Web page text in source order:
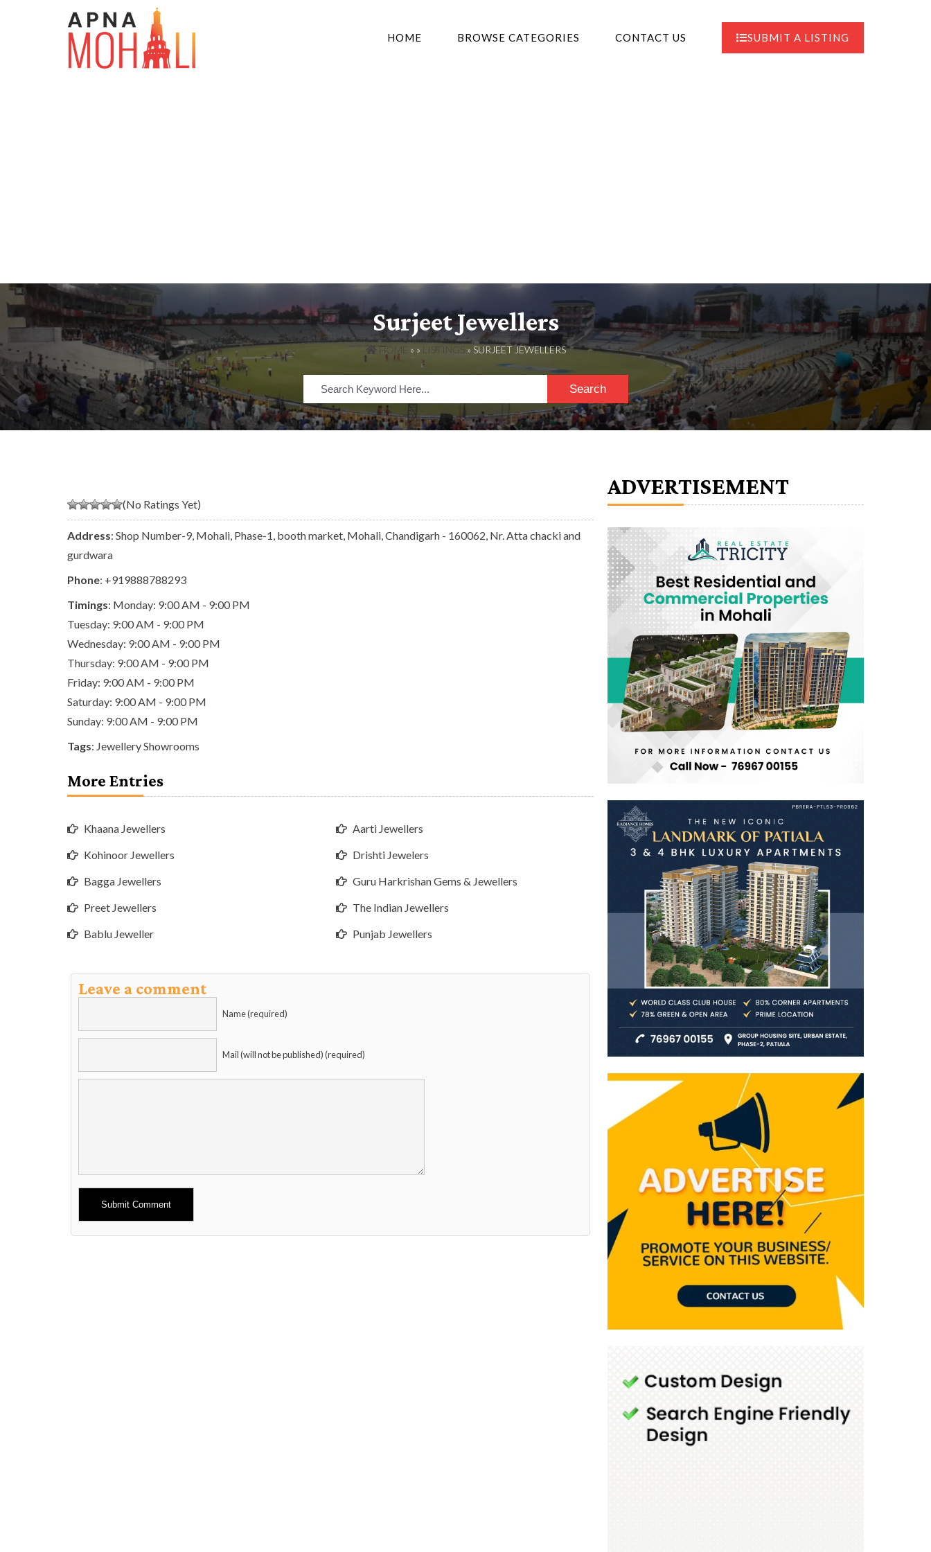
HOME BROWSE CATEGORIES CONTACT US SUBMIT A LISTING
Surjeet Jewellers
HOME » » LISTINGS » SURJEET JEWELLERS
Search
(No Ratings Yet)
Address: Shop Number-9, Mohali, Phase-1, booth market, Mohali, Chandigarh - 160062, Nr. Atta chacki and
gurdwara
Phone: +919888788293
Timings: Monday: 9:00 AM - 9:00 PM
Tuesday: 9:00 AM - 9:00 PM
Wednesday: 9:00 AM - 9:00 PM
Thursday: 9:00 AM - 9:00 PM
Friday: 9:00 AM - 9:00 PM
Saturday: 9:00 AM - 9:00 PM
Sunday: 9:00 AM - 9:00 PM
Tags: Jewellery Showrooms
More Entries
Khaana Jewellers
Kohinoor Jewellers
Bagga Jewellers
Preet Jewellers
Bablu Jeweller
Aarti Jewellers
Drishti Jewelers
Guru Harkrishan Gems & Jewellers
The Indian Jewellers
Punjab Jewellers
Leave a comment
Name (required)
Mail (will not be published) (required)
Alternative:
ADVERTISEMENT